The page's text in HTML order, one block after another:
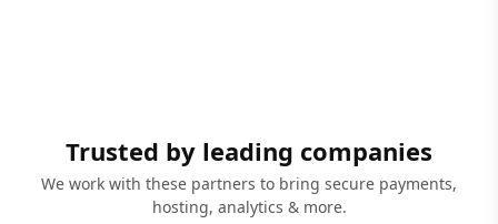
Trusted by leading companies
We work with these partners to bring secure payments,
hosting, analytics & more.